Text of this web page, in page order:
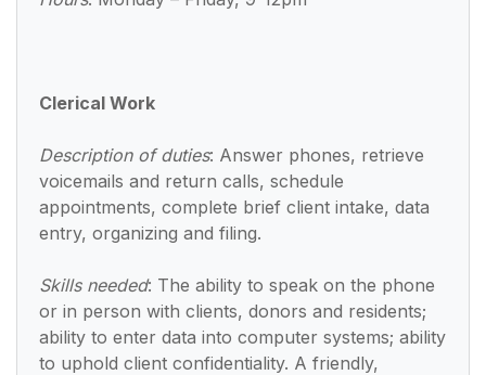
Clerical Work
Description of duties: Answer phones, retrieve
voicemails and return calls, schedule
appointments, complete brief client intake, data
entry, organizing and filing.
Skills needed: The ability to speak on the phone
or in person with clients, donors and residents;
ability to enter data into computer systems; ability
to uphold client confidentiality. A friendly,